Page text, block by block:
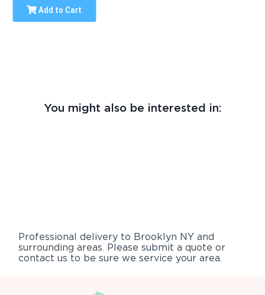
Add to Cart
You might also be interested in:
Professional delivery to Brooklyn NY and
surrounding areas. Please submit a quote or
contact us to be sure we service your area.